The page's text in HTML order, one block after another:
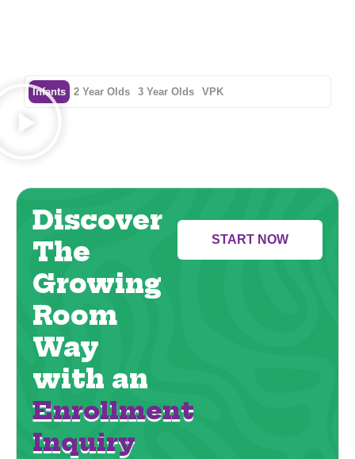
Infants 2 Year Olds 3 Year Olds VPK
Discover
The
Growing
Room
Way
with an
Enrollment
Inquiry
START NOW